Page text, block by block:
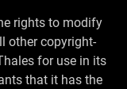
rights to modify
other copyright-
for use in its
that it has the